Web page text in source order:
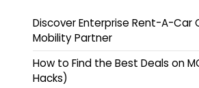
Discover Enterprise Rent-A-Car
Mobility Partner
How to Find the Best Deals on
Hacks)